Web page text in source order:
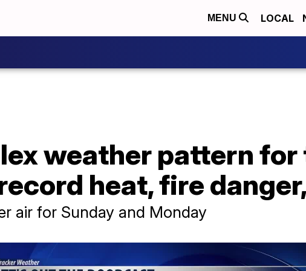
MENU LOCAL
weather pattern for
heat, fire
air for Sunday and Monday